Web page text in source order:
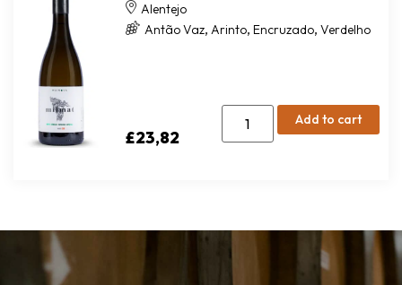
Alentejo
Antão Vaz, Arinto, Encruzado, Verdelho
£23,82
Add to cart